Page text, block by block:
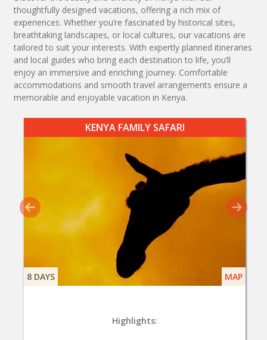
thoughtfully designed vacations, offering a rich mix of
experiences. Whether you’re fascinated by historical sites,
breathtaking landscapes, or local cultures, our vacations are
tailored to suit your interests. With expertly planned itineraries
and local guides who bring each destination to life, you’ll
enjoy an immersive and enriching journey. Comfortable
accommodations and smooth travel arrangements ensure a
memorable and enjoyable vacation in Kenya.
KENYA FAMILY SAFARI
8 DAYS MAP
Highlights: